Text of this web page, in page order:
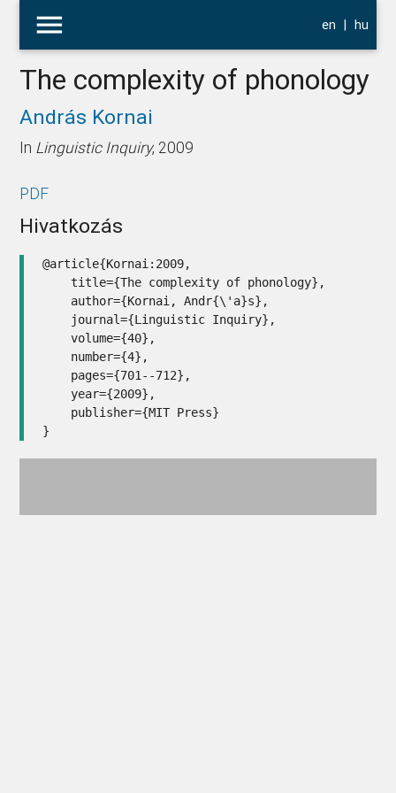
menu en | hu
The complexity of phonology
András Kornai
In Linguistic Inquiry, 2009
PDF
Hivatkozás
@article{Kornai:2009,
    title={The complexity of phonology},
    author={Kornai, Andr{\'a}s},
    journal={Linguistic Inquiry},
    volume={40},
    number={4},
    pages={701--712},
    year={2009},
    publisher={MIT Press}
}